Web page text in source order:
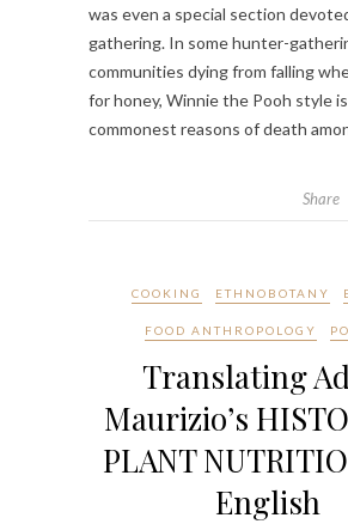
was even a special section
gathering. In some hunter-
communities dying from falling
for honey, Winnie the Pooh style
commonest reasons of death
Share
COOKING ETHNOBOTANY
FOOD ANTHROPOLOGY
Translating
Maurizio’s
PLANT
English